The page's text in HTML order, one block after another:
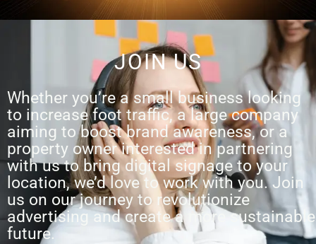
JOIN US
Whether you’re a small business looking
to increase foot traffic, a large company
aiming to boost brand awareness, or a
property owner interested in partnering
with us to bring digital signage to your
location, we’d love to work with you. Join
us on our journey to revolutionize
advertising and create a more sustainable
future.